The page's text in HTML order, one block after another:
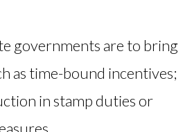
governments are to bring
as time-bound incentives;
in stamp duties or